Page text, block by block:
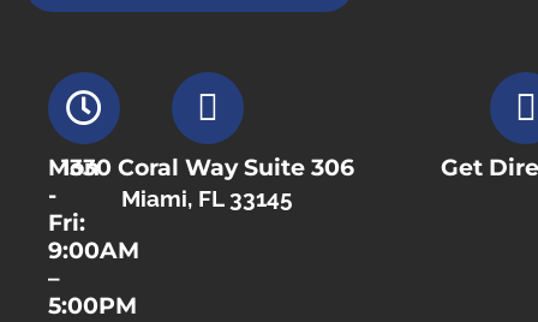
Mon
-
Fri:
9:00AM
–
5:00PM
1330 Coral Way Suite 306
Miami, FL 33145
Get